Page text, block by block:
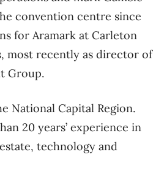
convention centre since
for Aramark at Carleton
most recently as director of
Group.
National Capital Region.
20 years’ experience in
technology and